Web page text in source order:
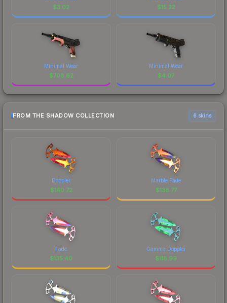
$3.02 $15.22
Minimal Wear
$708.62
Minimal Wear
$4.07
FROM THE SHADOW COLLECTION 6 skins
Doppler
$140.72
Marble Fade
$138.77
Fade
$135.40
Gamma Doppler
$118.99